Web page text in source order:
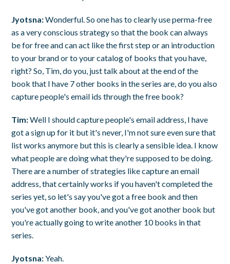
Jyotsna:Wonderful. So one has to clearly use perma-free
as a very conscious strategy so that the book can always
be for free and can act like the first step or an introduction
to your brand or to your catalog of books that you have,
right? So, Tim, do you, just talk about at the end of the
book that I have 7 other books in the series are, do you also
capture people's email ids through the free book?
Tim:Well I should capture people's email address, I have
got a sign up for it but it's never, I'm not sure even sure that
list works anymore but this is clearly a sensible idea. I know
what people are doing what they're supposed to be doing.
There are a number of strategies like capture an email
address, that certainly works if you haven't completed the
series yet, so let's say you've got a free book and then
you've got another book, and you've got another book but
you're actually going to write another 10 books in that
series.
Jyotsna:Yeah.